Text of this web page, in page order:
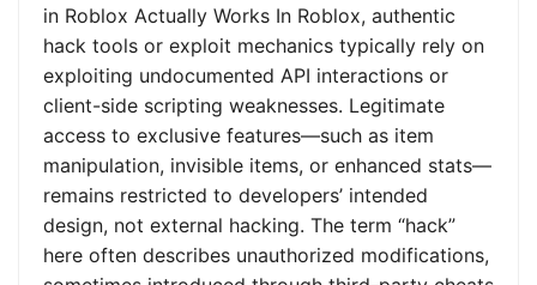
in Roblox Actually Works In Roblox, authentic
hack tools or exploit mechanics typically rely on
exploiting undocumented API interactions or
client-side scripting weaknesses. Legitimate
access to exclusive features—such as item
manipulation, invisible items, or enhanced stats—
remains restricted to developers’ intended
design, not external hacking. The term “hack”
here often describes unauthorized modifications,